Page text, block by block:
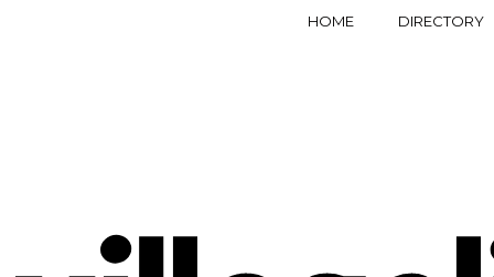
HOME DIRECTORY